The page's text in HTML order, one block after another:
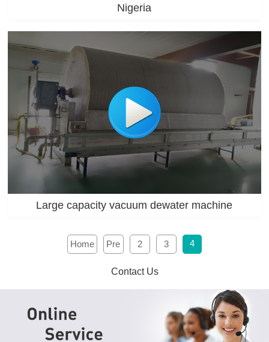
Nigeria
Large capacity vacuum dewater machine
Home Pre 2 3 4
Contact Us